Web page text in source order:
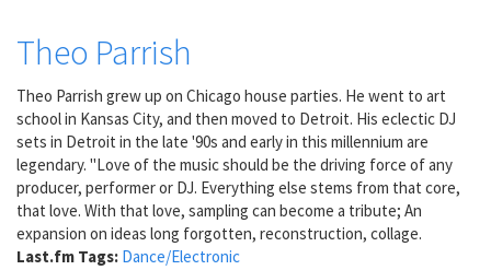
Theo Parrish
Theo Parrish grew up on Chicago house parties. He went to art
school in Kansas City, and then moved to Detroit. His eclectic DJ
sets in Detroit in the late '90s and early in this millennium are
legendary. "Love of the music should be the driving force of any
producer, performer or DJ. Everything else stems from that core,
that love. With that love, sampling can become a tribute; An
expansion on ideas long forgotten, reconstruction, collage.
Last.fm Tags: Dance/Electronic